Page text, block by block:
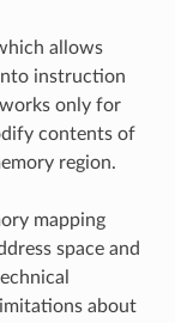
allows
instruction
works only for
contents of
region.
mapping
space and
about